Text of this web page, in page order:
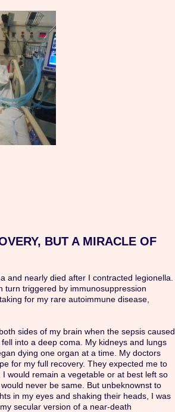
BUT A MIRACLE OF
and nearly died after I contracted legionella.
turn triggered by immunosuppression
for my rare autoimmune disease,
sides of my brain when the sepsis caused
into a deep coma. My kidneys and lungs
dying one organ at a time. My doctors
for my full recovery. They expected me to
would remain a vegetable or at best left so
never be same. But unbeknownst to
in my eyes and shaking their heads, I was
secular version of a near-death